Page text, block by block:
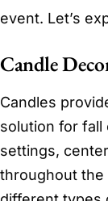
event. Let’s
Candle
Candles
solution for fall
settings,
throughout the